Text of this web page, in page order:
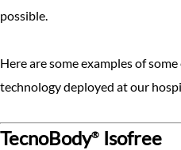
possible.
Here are some examples of
technology deployed at our
TecnoBody® Isofree